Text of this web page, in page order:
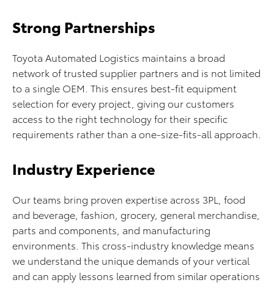
Strong Partnerships
Toyota Automated Logistics maintains a broad
network of trusted supplier partners and is not limited
to a single OEM. This ensures best-fit equipment
selection for every project, giving our customers
access to the right technology for their specific
requirements rather than a one-size-fits-all approach.
Industry Experience
Our teams bring proven expertise across 3PL, food
and beverage, fashion, grocery, general merchandise,
parts and components, and manufacturing
environments. This cross-industry knowledge means
we understand the unique demands of your vertical
and can apply lessons learned from similar operations